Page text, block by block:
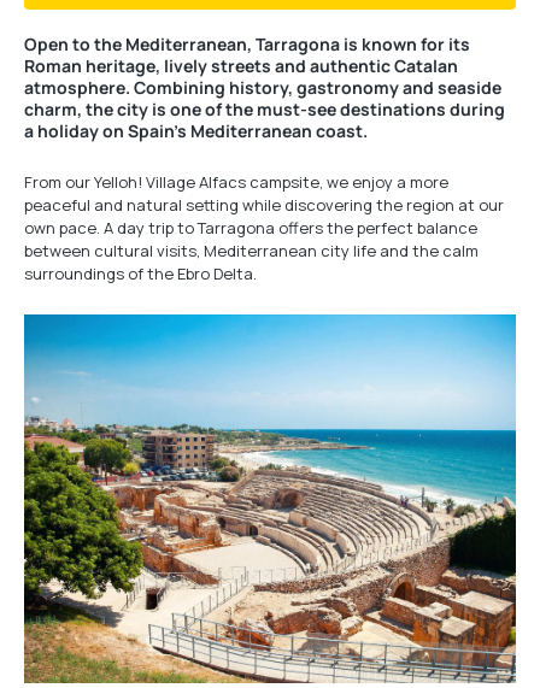
Open to the Mediterranean, Tarragona is known for its
Roman heritage, lively streets and authentic Catalan
atmosphere. Combining history, gastronomy and seaside
charm, the city is one of the must-see destinations during
a holiday on Spain’s Mediterranean coast.
From our Yelloh! Village Alfacs campsite, we enjoy a more
peaceful and natural setting while discovering the region at our
own pace. A day trip to Tarragona offers the perfect balance
between cultural visits, Mediterranean city life and the calm
surroundings of the Ebro Delta.